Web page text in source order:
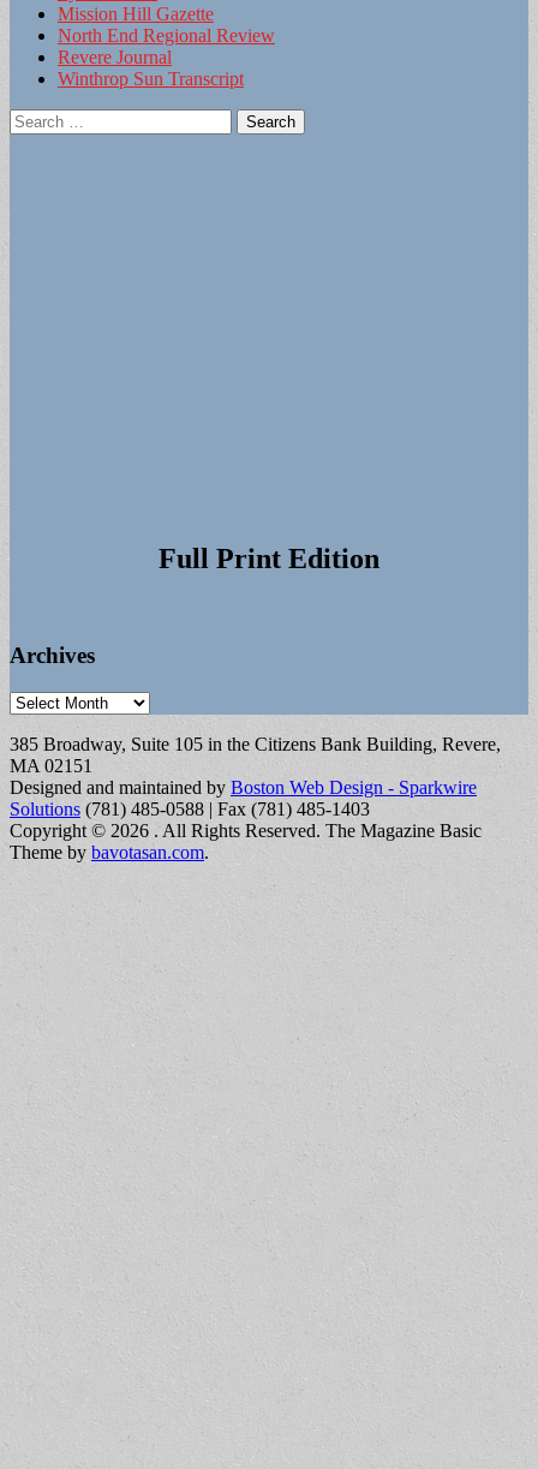
Mission Hill Gazette
North End Regional Review
Revere Journal
Winthrop Sun Transcript
Search
for:
Full Print Edition
Archives
Archives
385 Broadway, Suite 105 in the Citizens Bank Building, Revere,
MA 02151
Designed and maintained by Boston Web Design - Sparkwire
Solutions (781) 485-0588 | Fax (781) 485-1403
Copyright © 2026 . All Rights Reserved. The Magazine Basic
Theme by bavotasan.com.